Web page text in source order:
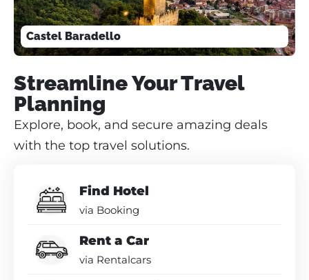
Castel Baradello
Streamline Your Travel
Planning
Explore, book, and secure amazing deals
with the top travel solutions.
Find Hotel
via Booking
Rent a Car
via Rentalcars